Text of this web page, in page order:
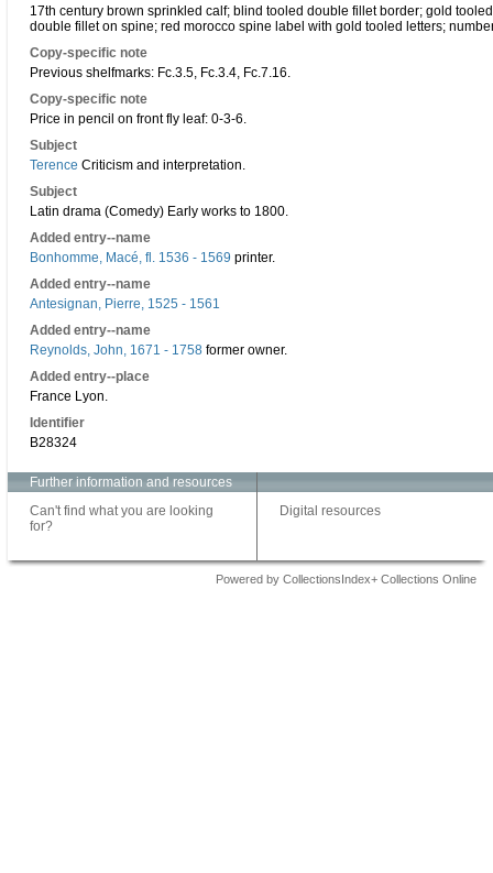
17th century brown sprinkled calf; blind tooled double fillet border; gold
double fillet on spine; red morocco spine label with gold tooled letters;
Copy-specific note
Previous shelfmarks: Fc.3.5, Fc.3.4, Fc.7.16.
Copy-specific note
Price in pencil on front fly leaf: 0-3-6.
Subject
Terence Criticism and interpretation.
Subject
Latin drama (Comedy) Early works to 1800.
Added entry--name
Bonhomme, Macé, fl. 1536 - 1569 printer.
Added entry--name
Antesignan, Pierre, 1525 - 1561
Added entry--name
Reynolds, John, 1671 - 1758 former owner.
Added entry--place
France Lyon.
Identifier
B28324
Further information and resources
Can't find what you are looking
for?
Digital resources
Powered by CollectionsIndex+ Collections Online